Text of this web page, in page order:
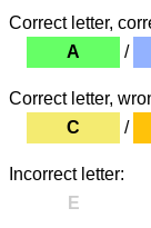
Correct letter,
A
/
Correct letter,
C
/
Incorrect letter:
E